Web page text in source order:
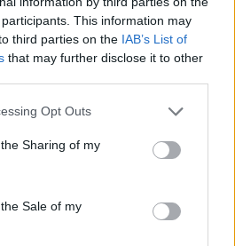
participants. This information may
third parties on the IAB’s List of
that may further disclose it to other
Opt Outs
Sharing of my
Sale of my
mine.
13,503 posts 236 months
mean it will fetch that amount. Some
with talk of 'a future classic'.
that status, but Mk2s are not